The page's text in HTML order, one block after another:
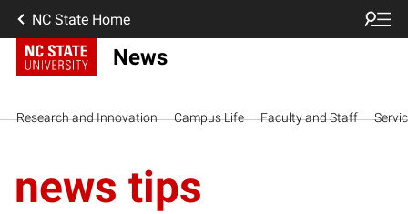
NC State Home
News
Research and Innovation Campus Life Faculty and Staff
news tips